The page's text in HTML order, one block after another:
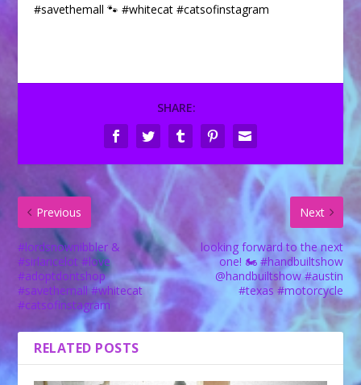
#savethemall 🐾 #whitecat #catsofinstagram
SHARE:
Previous
#lordsnownibbler &
#sirlancelot #love
#adoptdontshop
#savethemall #whitecat
#catsofinstagram
Next
looking forward to the next
one! 🏍 #handbuiltshow
@handbuiltshow #austin
#texas #motorcycle
RELATED POSTS